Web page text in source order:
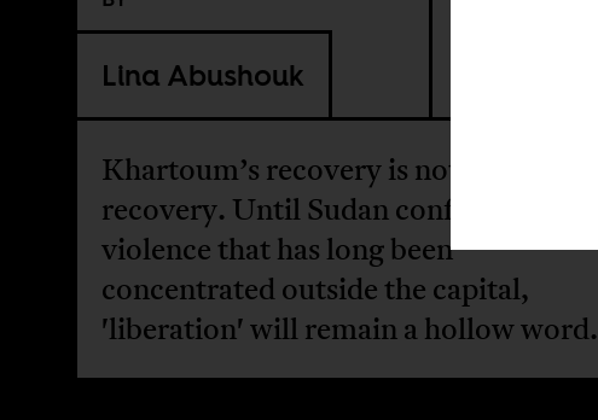
Lina Abushouk
Khartoum’s recovery is not a national
recovery. Until Sudan confronts the
violence that has long been
concentrated outside the capital,
'liberation' will remain a hollow word.